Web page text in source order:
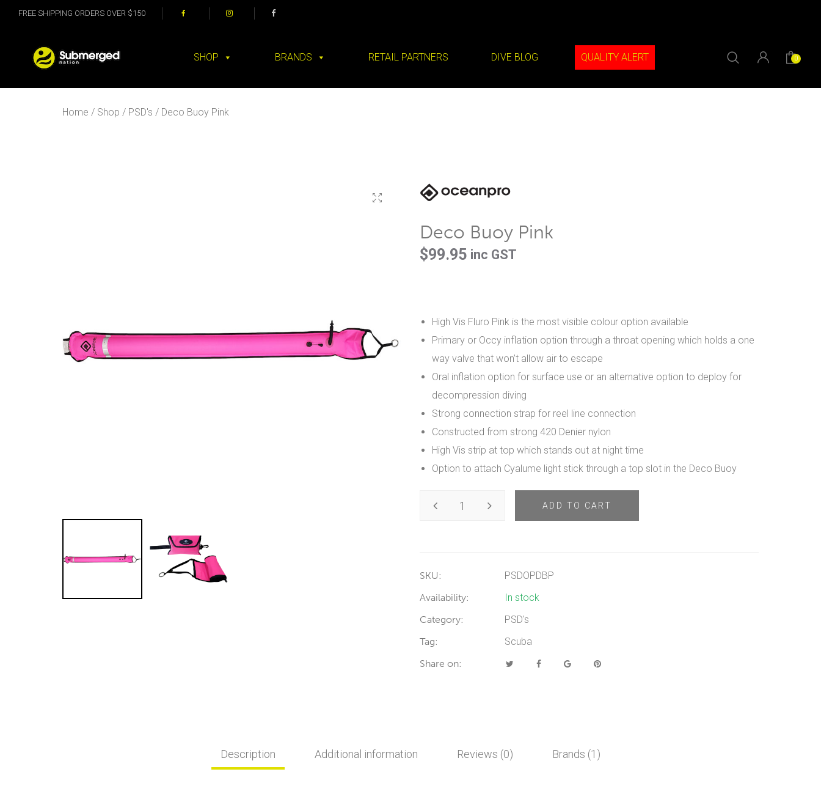
FREE SHIPPING ORDERS OVER $150
SHOP BRANDS RETAIL PARTNERS DIVE BLOG QUALITY ALERT 0
Home / Shop / PSD's / Deco Buoy Pink
Deco Buoy Pink
$99.95 inc GST
High Vis Fluro Pink is the most visible colour option available
Primary or Occy inflation option through a throat opening which holds a one
way valve that won’t allow air to escape
Oral inflation option for surface use or an alternative option to deploy for
decompression diving
Strong connection strap for reel line connection
Constructed from strong 420 Denier nylon
High Vis strip at top which stands out at night time
Option to attach Cyalume light stick through a top slot in the Deco Buoy
ADD TO CART
SKU:
PSDOPDBP
Availability:
In stock
Category:
PSD's
Tag:
Scuba
Share on:
Description Additional information Reviews (0) Brands (1)